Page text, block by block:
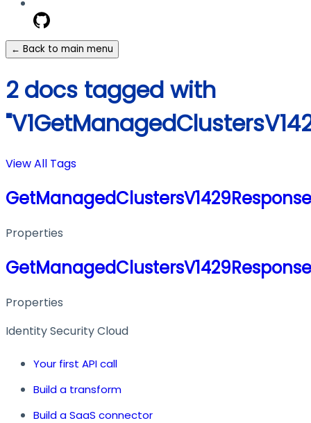
← Back to main menu
2 docs tagged with
View All Tags
GetManagedClustersV1429Response
Properties
GetManagedClustersV1429Response
Properties
Identity Security Cloud
Your first API call
Build a transform
Build a SaaS connector